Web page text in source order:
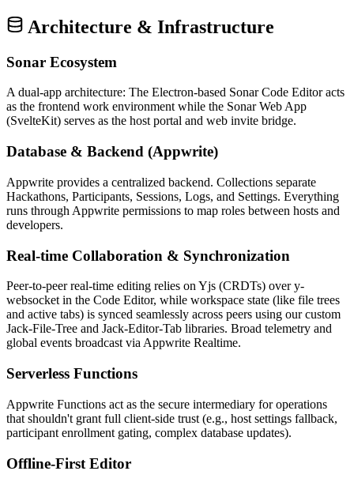
Architecture & Infrastructure
Sonar Ecosystem
A dual-app architecture: The Electron-based Sonar Code Editor acts
as the frontend work environment while the Sonar Web App
(SvelteKit) serves as the host portal and web invite bridge.
Database & Backend (Appwrite)
Appwrite provides a centralized backend. Collections separate
Hackathons, Participants, Sessions, Logs, and Settings. Everything
runs through Appwrite permissions to map roles between hosts and
developers.
Real-time Collaboration & Synchronization
Peer-to-peer real-time editing relies on Yjs (CRDTs) over y-
websocket in the Code Editor, while workspace state (like file trees
and active tabs) is synced seamlessly across peers using our custom
Jack-File-Tree and Jack-Editor-Tab libraries. Broad telemetry and
global events broadcast via Appwrite Realtime.
Serverless Functions
Appwrite Functions act as the secure intermediary for operations
that shouldn't grant full client-side trust (e.g., host settings fallback,
participant enrollment gating, complex database updates).
Offline-First Editor